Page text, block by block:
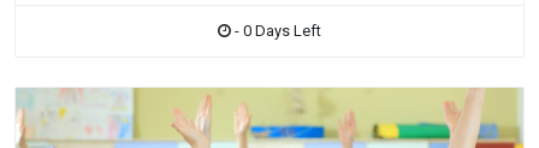
- 0 Days Left